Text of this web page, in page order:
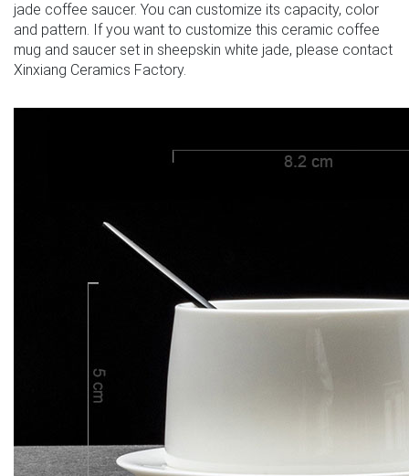
jade coffee saucer. You can customize its capacity, color
and pattern. If you want to customize this ceramic coffee
mug and saucer set in sheepskin white jade, please contact
Xinxiang Ceramics Factory.